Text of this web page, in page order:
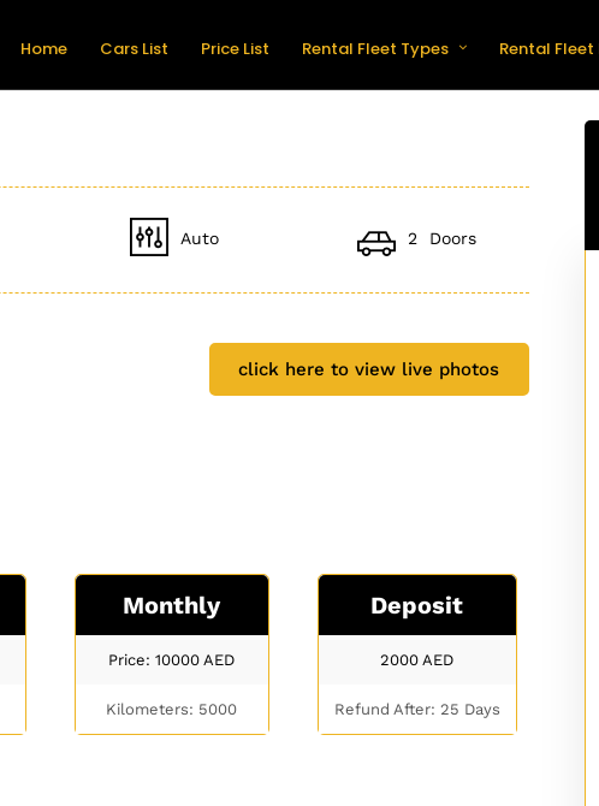
Home Cars List Price List Rental Fleet Types Rental Fleet
Auto 2 Doors
click here to view live photos
Monthly
Price: 10000 AED
Kilometers: 5000
Deposit
2000 AED
Refund After: 25 Days